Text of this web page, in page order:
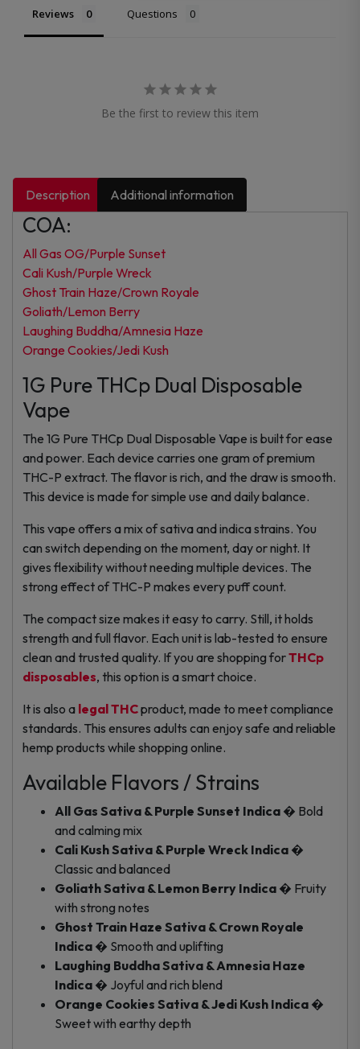
Reviews Questions
Be the first to review this item
Description Additional information
COA:
All Gas OG/Purple Sunset
Cali Kush/Purple Wreck
Ghost Train Haze/Crown Royale
Goliath/Lemon Berry
Laughing Buddha/Amnesia Haze
Orange Cookies/Jedi Kush
1G Pure THCp Dual Disposable
Vape
The 1G Pure THCp Dual Disposable Vape is built for ease
and power. Each device carries one gram of premium
THC-P extract. The flavor is rich, and the draw is smooth.
This device is made for simple use and daily balance.
This vape offers a mix of sativa and indica strains. You
can switch depending on the moment, day or night. It
gives flexibility without needing multiple devices. The
strong effect of THC-P makes every puff count.
The compact size makes it easy to carry. Still, it holds
strength and full flavor. Each unit is lab-tested to ensure
clean and trusted quality. If you are shopping forTHCp
disposables, this option is a smart choice.
It is also a legal THCproduct, made to meet compliance
standards. This ensures adults can enjoy safe and reliable
hemp products while shopping online.
Available Flavors / Strains
All Gas Sativa & Purple Sunset Indica � Bold
and calming mix
Cali Kush Sativa & Purple Wreck Indica �
Classic and balanced
Goliath Sativa & Lemon Berry Indica � Fruity
with strong notes
Ghost Train Haze Sativa & Crown Royale
Indica � Smooth and uplifting
Laughing Buddha Sativa & Amnesia Haze
Indica � Joyful and rich blend
Orange Cookies Sativa & Jedi Kush Indica �
Sweet with earthy depth